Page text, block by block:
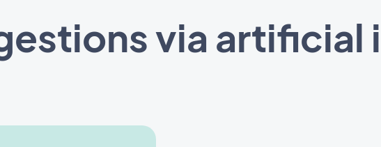
via artificial